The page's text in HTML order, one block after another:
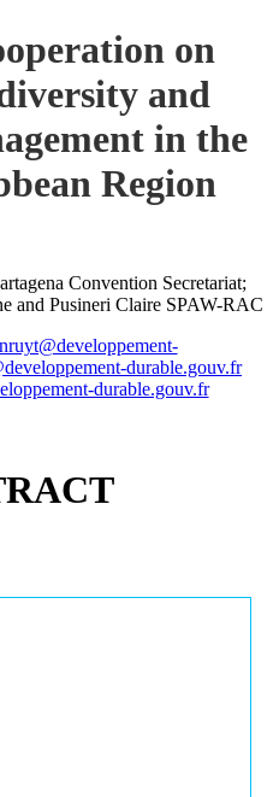
on
and
in the
Region
Convention Secretariat;
and Pusineri Claire SPAW-RAC
durable.gouv.fr
durable.gouv.fr